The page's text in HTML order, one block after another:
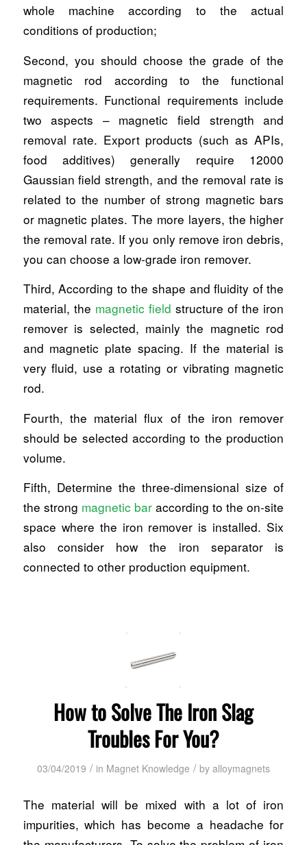
whole machine according to the actual
conditions of production;
Second, you should choose the grade of the
magnetic rod according to the functional
requirements. Functional requirements include
two aspects – magnetic field strength and
removal rate. Export products (such as APIs,
food additives) generally require 12000
Gaussian field strength, and the removal rate is
related to the number of strong magnetic bars
or magnetic plates. The more layers, the higher
the removal rate. If you only remove iron debris,
you can choose a low-grade iron remover.
Third, According to the shape and fluidity of the
material, the magnetic field structure of the iron
remover is selected, mainly the magnetic rod
and magnetic plate spacing. If the material is
very fluid, use a rotating or vibrating magnetic
rod.
Fourth, the material flux of the iron remover
should be selected according to the production
volume.
Fifth, Determine the three-dimensional size of
the strong magnetic baraccording to the on-site
space where the iron remover is installed. Six
also consider how the iron separator is
connected to other production equipment.
How to Solve The Iron Slag
Troubles For You?
03/04/2019 / in Magnet Knowledge / by alloymagnets
The material will be mixed with a lot of iron
impurities, which has become a headache for